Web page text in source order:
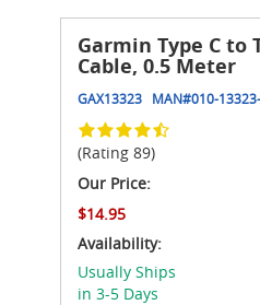
Garmin Type C to
Cable, 0.5 Meter
GAX13323 MAN#010-
(Rating 89)
Our Price:
$14.95
Availability:
Usually Ships
in 3-5 Days